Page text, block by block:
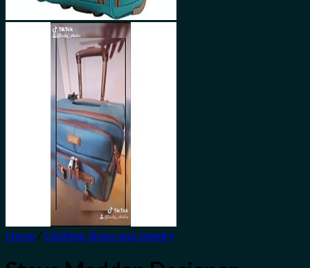
Home /Clothing, Shoes and Jewelry